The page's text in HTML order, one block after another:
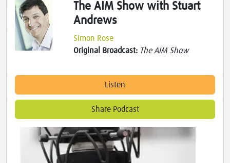
The AIM Show with Stuart
Andrews
Simon Rose
Original Broadcast: The AIM Show
Listen
Share Podcast